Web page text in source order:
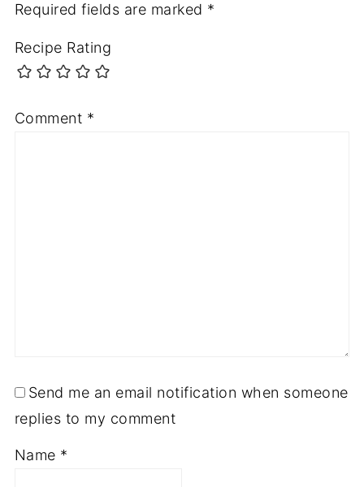
Required fields are marked *
Recipe Rating
Comment *
Send me an email notification when someone
replies to my comment
Name *